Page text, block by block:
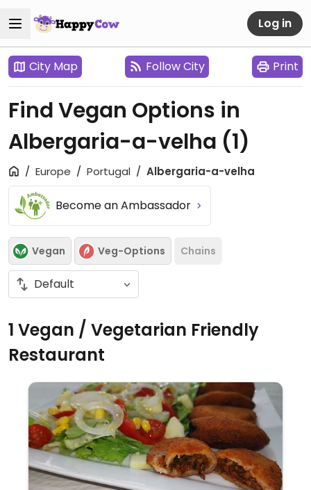
Log in
City Map Follow City Print
Find Vegan Options in
Albergaria-a-velha (1)
Europe Portugal Albergaria-a-velha
Become an Ambassador
Vegan Veg-Options Chains
1 Vegan / Vegetarian Friendly
Restaurant